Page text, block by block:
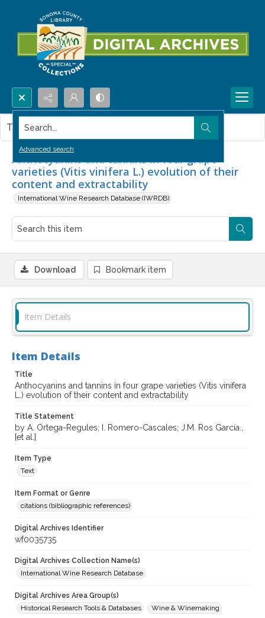
Search...
Advanced search
Anthocyanins and tannins in four grape
varieties (Vitis vinifera L.) evolution of their
content and extractability
International Wine Research Database (IWRDB)
This item contains no images.
Download Bookmark item
Item Details
Item Details
Title
Anthocyanins and tannins in four grape varieties (Vitis vinifera
L.) evolution of their content and extractability
Title Statement
by A. Ortega-Regules; I. Romero-Cascales; J.M. Ros García.,
[et al.]
Item Type
Text
Item Format or Genre
citations (bibliographic references)
Digital Archives Identifier
wf0035735
Digital Archives Collection Name(s)
International Wine Research Database
Digital Archives Area Group(s)
Historical Research Tools & Databases
Wine & Winemaking